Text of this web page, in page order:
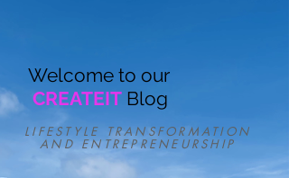
LIFESTYLE TRANSFORMATION
AND ENTREPRENEURSHIP
Welcome to our
CREATEIT Blog